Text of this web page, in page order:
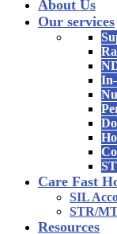
About Us
Our services
Care Fast
SIL
STR/
Resources